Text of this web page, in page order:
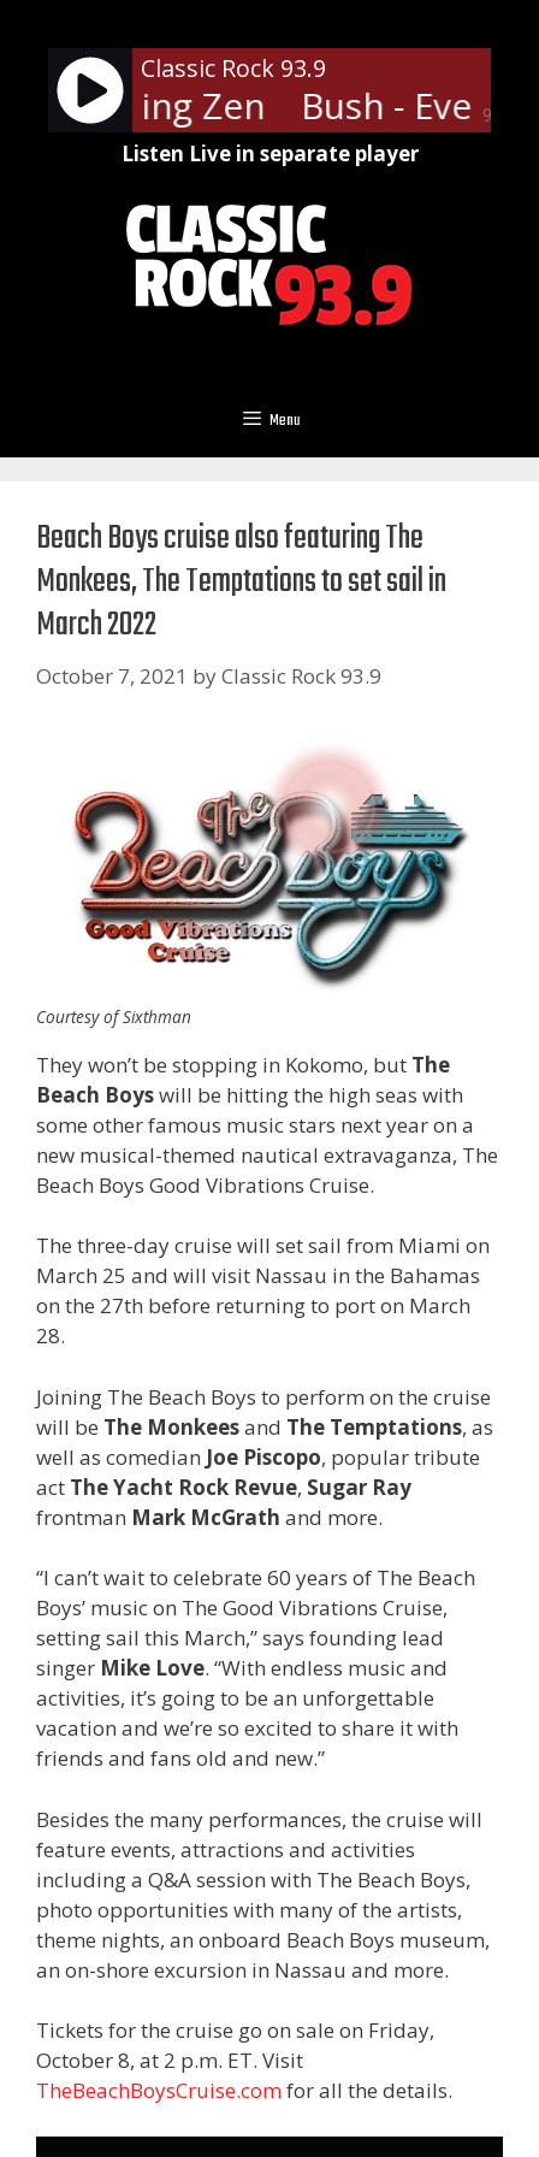
content
90%
Classic Rock 93.9
Zen Bush -
Listen Live in separate player
Menu
Beach Boys cruise also featuring The
Monkees, The Temptations to set sail in
March 2022
October 7, 2021 byClassic Rock 93.9
Courtesy of Sixthman
They won’t be stopping in Kokomo, but The
Beach Boyswill be hitting the high seas with
some other famous music stars next year on a
new musical-themed nautical extravaganza, The
Beach Boys Good Vibrations Cruise.
The three-day cruise will set sail from Miami on
March 25 and will visit Nassau in the Bahamas
on the 27th before returning to port on March
28.
Joining The Beach Boys to perform on the cruise
will be The Monkeesand The Temptations, as
well as comedian Joe Piscopo, popular tribute
act The Yacht Rock Revue, Sugar Ray
frontman Mark McGrath and more.
“I can’t wait to celebrate 60 years of The Beach
Boys’ music on The Good Vibrations Cruise,
setting sail this March,” says founding lead
singer Mike Love. “With endless music and
activities, it’s going to be an unforgettable
vacation and we’re so excited to share it with
friends and fans old and new.”
Besides the many performances, the cruise will
feature events, attractions and activities
including a Q&A session with The Beach Boys,
photo opportunities with many of the artists,
theme nights, an onboard Beach Boys museum,
an on-shore excursion in Nassau and more.
Tickets for the cruise go on sale on Friday,
October 8, at 2 p.m. ET. Visit
TheBeachBoysCruise.comfor all the details.